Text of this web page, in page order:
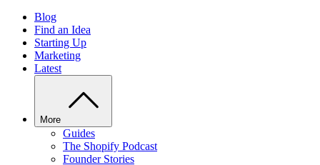
Blog
Find an Idea
Starting Up
Marketing
Latest
More
Guides
The Shopify Podcast
Founder Stories